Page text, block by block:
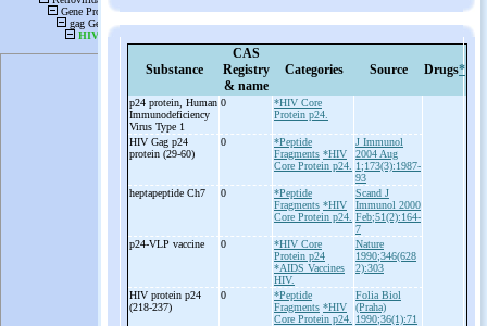
Substance
CAS
Registry
& name
Categories Source Drugs*
p24 protein, Human
Immunodeficiency
Virus Type 1
0
*HIV Core
Protein p24.
HIV Gag p24
protein (29-60)
0
*Peptide
Fragments *HIV
Core Protein p24.
J Immunol
2004 Aug
1;173(3):1987-
93
heptapeptide Ch7
0
*Peptide
Fragments *HIV
Core Protein p24.
Scand J
Immunol 2000
Feb;51(2):164-
7
p24-VLP vaccine 0
*HIV Core
Protein p24
*AIDS Vaccines
HIV.
Nature
1990;346(628
2):303
HIV protein p24
(218-237)
0
*Peptide
Fragments *HIV
Core Protein p24.
Folia Biol
(Praha)
1990;36(1):71